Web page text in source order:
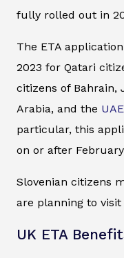
fully rolled out in
The ETA
2023 for Qatari
citizens of Bahrain,
Arabia, and the UAE
particular, this
on or after
Slovenian citizens
are planning to
UK ETA